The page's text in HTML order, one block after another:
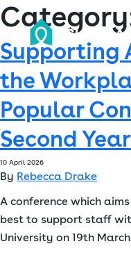
A
About us
Resident
Find a home
Our
News &
Supporting
the
Popular
Second Year
10 April 2026
By Rebecca Drake
A conference which
best to support staff
University on 19th